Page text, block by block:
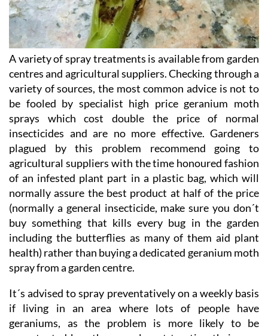
A variety of spray treatments is available from garden
centres and agricultural suppliers. Checking through a
variety of sources, the most common advice is not to
be fooled by specialist high price geranium moth
sprays which cost double the price of normal
insecticides and are no more effective. Gardeners
plagued by this problem recommend going to
agricultural suppliers with the time honoured fashion
of an infested plant part in a plastic bag, which will
normally assure the best product at half of the price
(normally a general insecticide, make sure you don´t
buy something that kills every bug in the garden
including the butterflies as many of them aid plant
health) rather than buying a dedicated geranium moth
spray from a garden centre.
It´s advised to spray preventatively on a weekly basis
if living in an area where lots of people have